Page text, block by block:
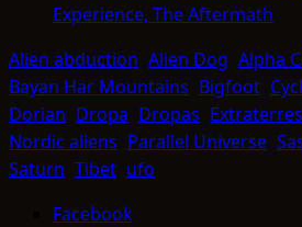
Experience, The Aftermath
Alien abduction Alien Dog Alpha
Bayan Har Mountains Bigfoot
Dorian Dropa Dropas
Nordic aliens Parallel Universe
Saturn Tibet ufo
Facebook